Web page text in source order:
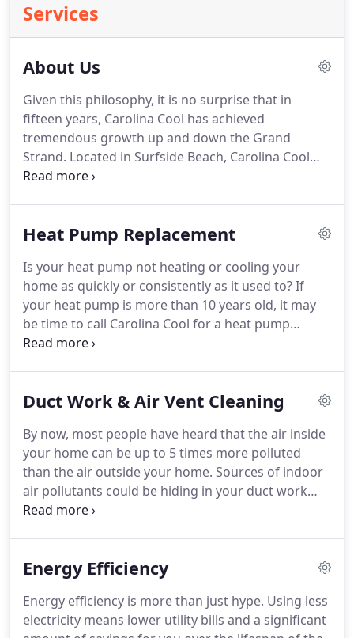
Services
About Us
Given this philosophy, it is no surprise that in
fifteen years, Carolina Cool has achieved
tremendous growth up and down the Grand
Strand. Located in Surfside Beach, Carolina Cool
always tries to stay one step ahead of the game in
joke about "When he will start up another new
only "Full Service Mechanical Contractors" on the
beach, providing 24-hour Heating, Air Conditioning,
Refrigeration, Plumbing, Electrical, Solar, and Air
Quality Service and Preventative Maintenance.
Heat Pump Replacement
Is your heat pump not heating or cooling your
home as quickly or consistently as it used to?If
your heat pump is more than 10 years old, it may
be time to call Carolina Cool for a heat pump
replacement in your Myrtle Beach home.
updated in 2015 have made heat pumps more
required the SEER rating on all heat pump units to
be a minimum SEER 14 in the southern United
States.
Duct Work & Air Vent Cleaning
By now, most people have heard that the air inside
your home can be up to 5 times more polluted
than the air outside your home. Sources of indoor
air pollutants could be hiding in your duct work
and air vents.
your duct system where they can accumulate over
the air you and your family breathe every day,
contributing to allergies, asthma and other
Energy Efficiency
Energy efficiency is more than just hype. Using less
electricity means lower utility bills and a significant